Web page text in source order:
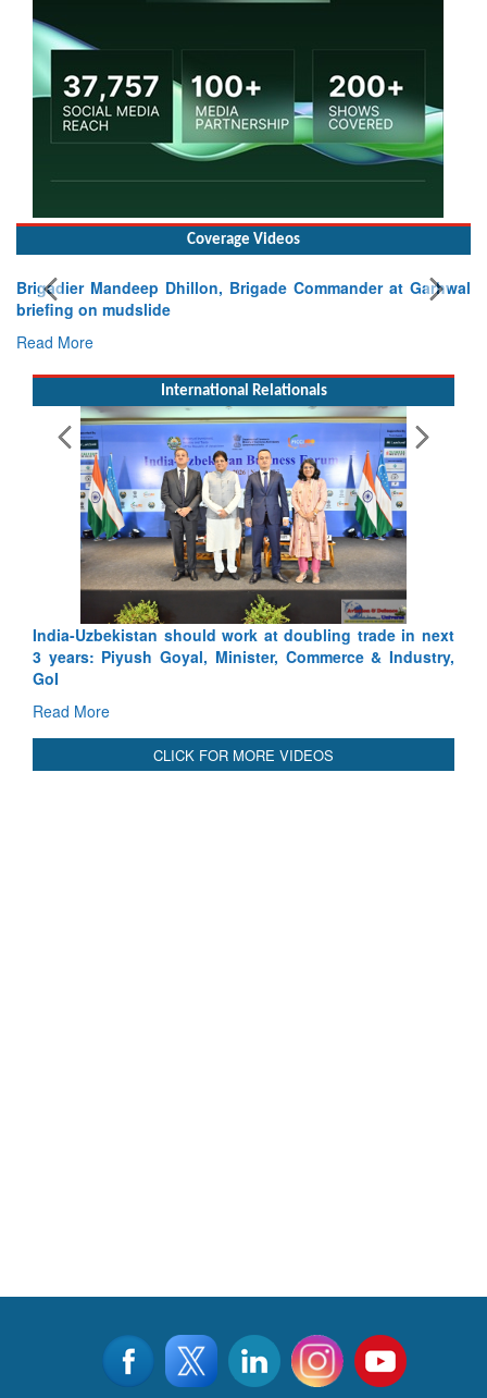
Coverage Videos
Brigadier Mandeep Dhillon, Brigade Commander at Garhwal
briefing on mudslide
Read More
International Relationals
trade in next
& Industry,
Pakistan’s Afghan Gamble Backfires:
Depth to Strategic Dilemma
CLICK FOR MORE VIDEOS